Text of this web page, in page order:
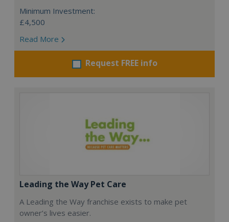
Minimum Investment:
£4,500
Read More
Request FREE info
Leading the Way Pet Care
A Leading the Way franchise exists to make pet
owner’s lives easier.